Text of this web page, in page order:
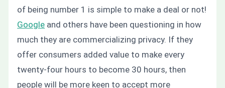
of being number 1 is simple to make a deal or not!
Google and others have been questioning in how
much they are commercializing privacy. If they
offer consumers added value to make every
twenty-four hours to become 30 hours, then
people will be more keen to accept more